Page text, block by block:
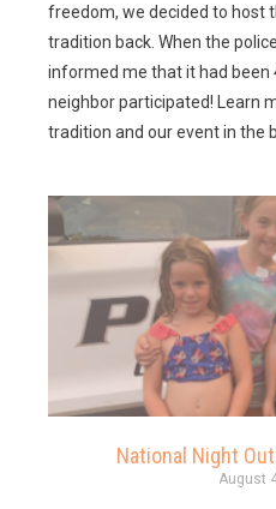
freedom, we decided to host
tradition back. When the
informed me that it had been
neighbor participated! Learn
tradition and our event in the
National Night
August